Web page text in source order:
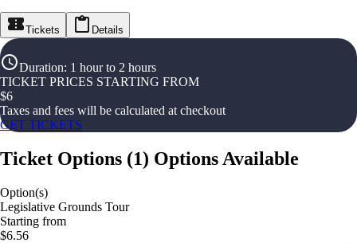
Tickets Details
Duration: 1 hour to 2 hours
TICKET PRICES STARTING FROM
$6
Taxes and fees will be calculated at checkout
GET TICKETS
Ticket Options (1) Options Available
Option(s)
Legislative Grounds Tour
Starting from
$6.56